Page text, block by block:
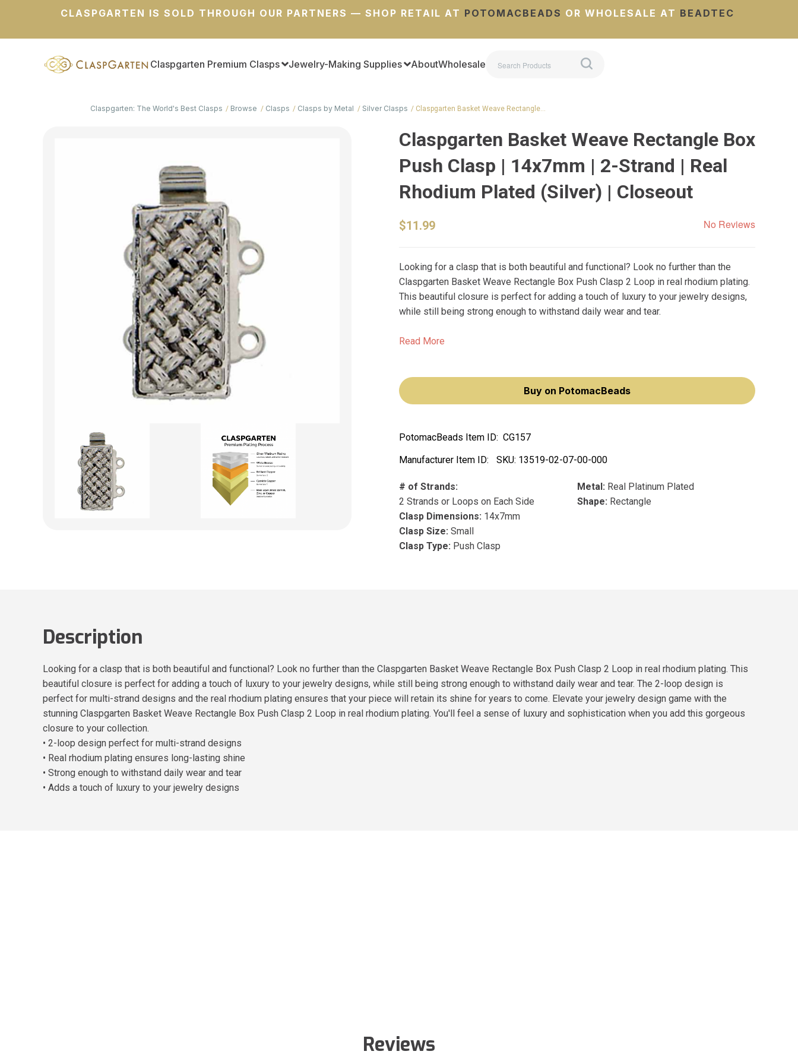
CLASPGARTEN IS SOLD THROUGH OUR PARTNERS — SHOP RETAIL AT POTOMACBEADS OR WHOLESALE AT BEADTEC
Claspgarten Premium Clasps Jewelry-Making Supplies AboutWholesale
Claspgarten: The World's Best Clasps Browse Clasps Clasps by Metal Silver Clasps Claspgarten Basket Weave Rectangle…
Claspgarten Basket Weave Rectangle Box
Push Clasp | 14x7mm | 2-Strand | Real
Rhodium Plated (Silver) | Closeout
$11.99 No Reviews
Looking for a clasp that is both beautiful and functional? Look no further than the
Claspgarten Basket Weave Rectangle Box Push Clasp 2 Loop in real rhodium plating.
This beautiful closure is perfect for adding a touch of luxury to your jewelry designs,
while still being strong enough to withstand daily wear and tear.
Read More
Buy on PotomacBeads
PotomacBeads Item ID: CG157
Manufacturer Item ID:
SKU: 13519-02-07-00-000
# of Strands:
2 Strands or Loops on Each Side
Clasp Dimensions: 14x7mm
Clasp Size: Small
Clasp Type: Push Clasp
Metal: Real Platinum Plated
Shape: Rectangle
Description
Looking for a clasp that is both beautiful and functional? Look no further than the Claspgarten Basket Weave Rectangle Box Push Clasp 2 Loop in real rhodium plating. This
beautiful closure is perfect for adding a touch of luxury to your jewelry designs, while still being strong enough to withstand daily wear and tear. The 2-loop design is
perfect for multi-strand designs and the real rhodium plating ensures that your piece will retain its shine for years to come. Elevate your jewelry design game with the
stunning Claspgarten Basket Weave Rectangle Box Push Clasp 2 Loop in real rhodium plating. You'll feel a sense of luxury and sophistication when you add this gorgeous
closure to your collection.
• 2-loop design perfect for multi-strand designs
• Real rhodium plating ensures long-lasting shine
• Strong enough to withstand daily wear and tear
• Adds a touch of luxury to your jewelry designs
Reviews